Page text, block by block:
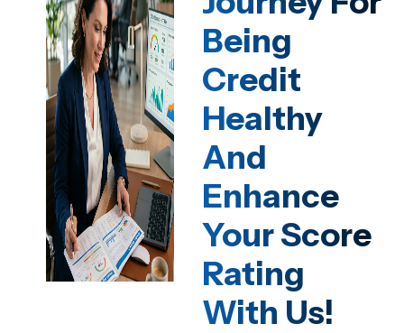
Being
Credit
Healthy
And
Enhance
Your Score
Rating
With Us!